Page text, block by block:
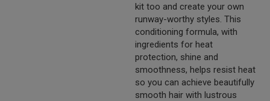
kit too and create your own
runway-worthy styles. This
conditioning formula, with
ingredients for heat
protection, shine and
smoothness, helps resist heat
so you can achieve beautifully
smooth hair with lustrous